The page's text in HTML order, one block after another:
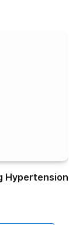
Hypertension